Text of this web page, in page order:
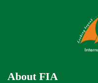
About FIA